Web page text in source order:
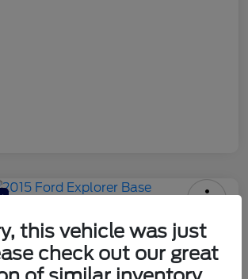
Base
this vehicle was just
check out our great